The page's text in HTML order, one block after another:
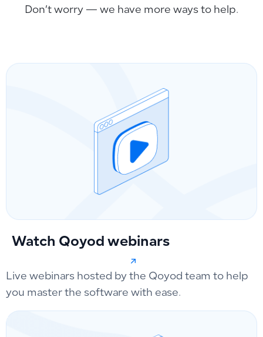
Don’t worry — we have more ways to help.
Watch Qoyod webinars
Live webinars hosted by the Qoyod team to help
you master the software with ease.